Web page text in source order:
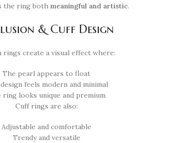
the ring both meaningful and artistic.
& Cuff Design
rings create a visual effect where:
The pearl appears to float
feels modern and minimal
ring looks unique and premium
Cuff rings are also:
Adjustable and comfortable
Trendy and versatile